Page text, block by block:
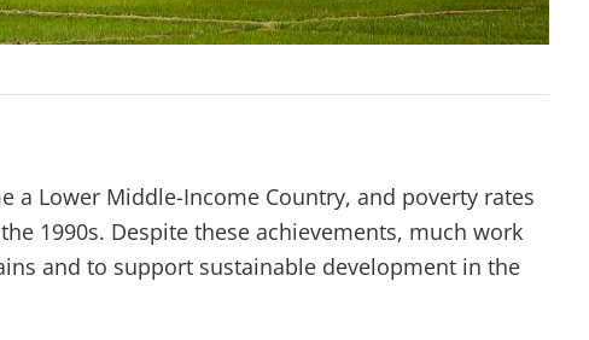
a Lower Middle-Income Country, and poverty rates
1990s. Despite these achievements, much work
and to support sustainable development in the